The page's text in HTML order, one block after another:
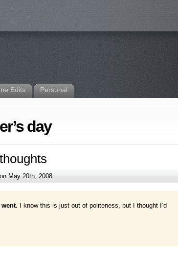
Edits Personal
day
May 20th, 2008
I know this is just out of politeness, but I thought I’d